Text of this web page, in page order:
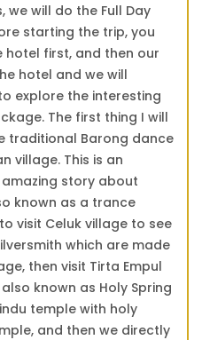
we will do the Full Day
starting the trip, you
first, and then our
hotel and we will
explore the interesting
The first thing I will
traditional Barong dance
village. This is an
story about
known as a trance
visit Celuk village to see
which are made
then visit Tirta Empul
known as Holy Spring
temple with holy
and then we directly